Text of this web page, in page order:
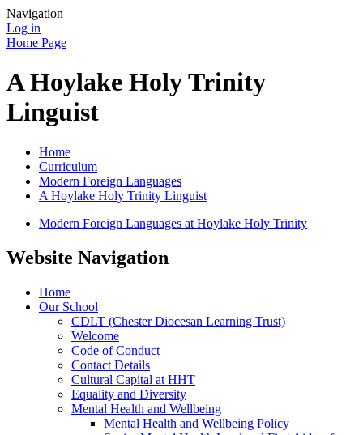
Navigation
Log in
Home Page
A Hoylake Holy Trinity
Linguist
Home
Curriculum
Modern Foreign Languages
A Hoylake Holy Trinity Linguist
Modern Foreign Languages at Hoylake Holy Trinity
Website Navigation
Home
Our School
CDLT (Chester Diocesan Learning Trust)
Welcome
Code of Conduct
Contact Details
Cultural Capital at HHT
Equality and Diversity
Mental Health and Wellbeing
Mental Health and Wellbeing Policy